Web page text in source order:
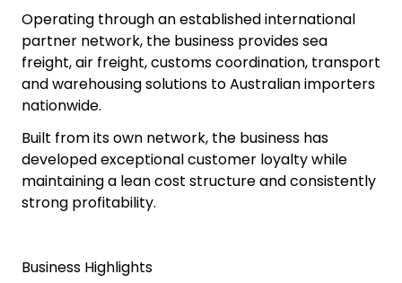
Operating through an established international
partner network, the business provides sea
freight, air freight, customs coordination, transport
and warehousing solutions to Australian importers
nationwide.
Built from its own network, the business has
developed exceptional customer loyalty while
maintaining a lean cost structure and consistently
strong profitability.
Business Highlights